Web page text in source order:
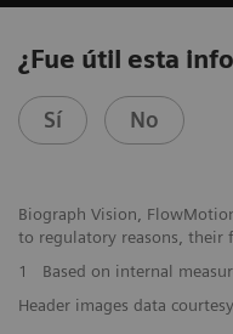
¿Fue útil esta
Sí No
Biograph Vision,
to regulatory reasons, their
1
Based on internal
Header images data